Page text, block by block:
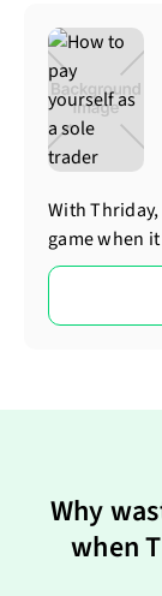
With Thriday,
game when
Why
when